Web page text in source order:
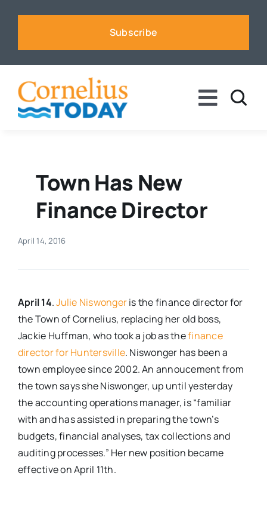
Subscribe
Toggle
Business
Sports
Events
Advertise
Contact
Town Has New
Finance Director
April 14, 2016
April 14.Julie Niswongeris the finance director for
the Town of Cornelius, replacing her old boss,
Jackie Huffman, who took a job as thefinance
director for Huntersville. Niswonger has been a
town employee since 2002. An annoucement from
the town says she Niswonger, up until yesterday
the accounting operations manager, is “familiar
with and has assisted in preparing the town’s
budgets, financial analyses, tax collections and
auditing processes.” Her new position became
effective on April 11th.